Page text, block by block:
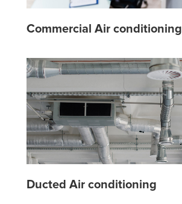
Commercial Air conditioning
Ducted Air conditioning